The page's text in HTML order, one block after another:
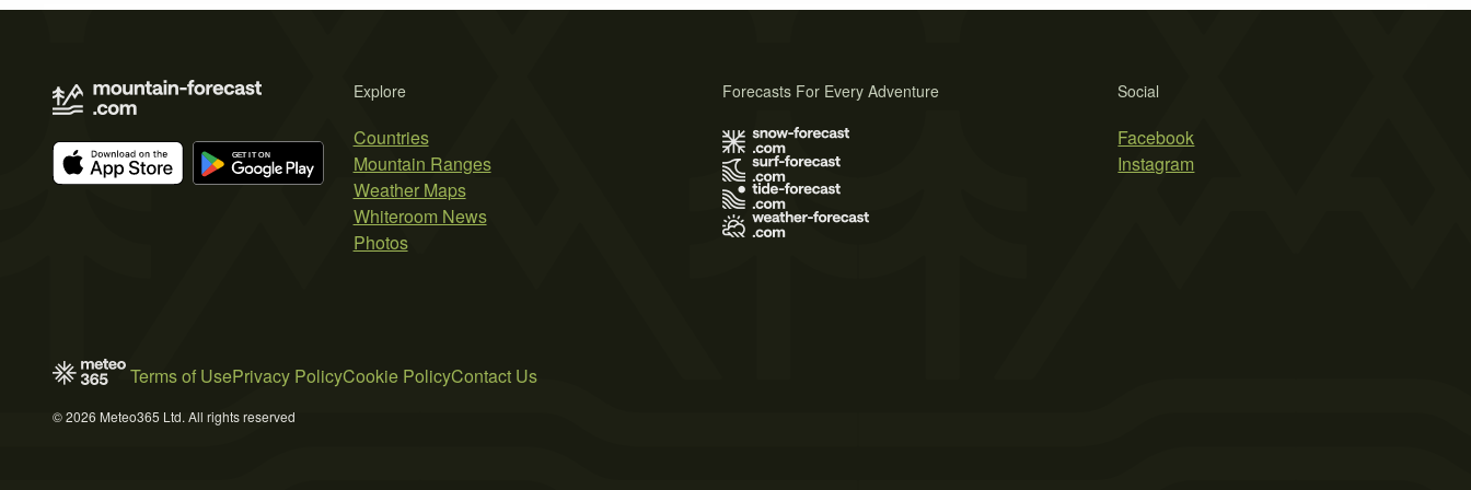
Explore
Countries
Mountain Ranges
Weather Maps
Whiteroom News
Photos
Social
Facebook
Instagram
Forecasts For Every Adventure
Terms of UsePrivacy PolicyCookie PolicyContact Us
© 2026 Meteo365 Ltd. All rights reserved